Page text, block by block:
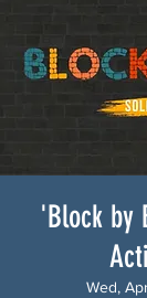
'Block by
Wed,